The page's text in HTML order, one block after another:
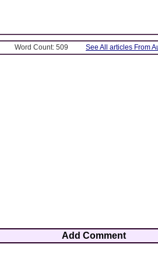
Word Count: 509 See All articles From
Add Comment